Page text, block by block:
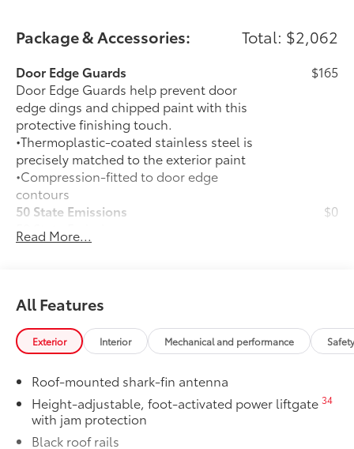
Package & Accessories: Total: $2,062
Door Edge Guards
Door Edge Guards help prevent door
edge dings and chipped paint with this
protective finishing touch.
•Thermoplastic-coated stainless steel is
precisely matched to the exterior paint
•Compression-fitted to door edge
contours
$165
50 State Emissions
50 State Emissions
$0
Rear Bumper Applique
helps protect the top surface from
unsightly scrapes and scratches.
Mudguards
Mudguards help protect your paint
it causes.
•Designed to integrate with exterior
styling
•Set includes four mudguards
$165
Read More...
All Features
Exterior Interior Mechanical and performance
Roof-mounted shark-fin antenna
Height-adjustable, foot-activated power liftgate34
with jam protection
Black roof rails